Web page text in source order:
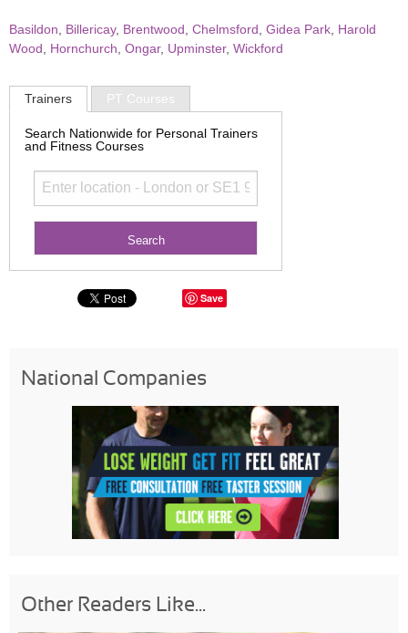
Basildon Billericay, Brentwood Chelmsford Gidea Park Harold
Wood
Hornchurch Ongar, Upminster, Wickford
Trainers PT Courses
Search Nationwide for Personal Trainers
and Fitness Courses
Save
National Companies
Other Readers Like...